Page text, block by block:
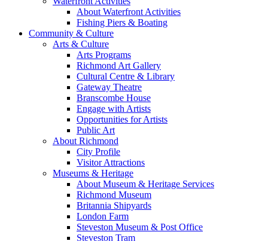
About Waterfront Activities
Fishing Piers & Boating
Community & Culture
Arts & Culture
Arts Programs
Richmond Art Gallery
Cultural Centre & Library
Gateway Theatre
Branscombe House
Engage with Artists
Opportunities for Artists
Public Art
About Richmond
City Profile
Visitor Attractions
Museums & Heritage
About Museum & Heritage Services
Richmond Museum
Britannia Shipyards
London Farm
Steveston Museum & Post Office
Steveston Tram